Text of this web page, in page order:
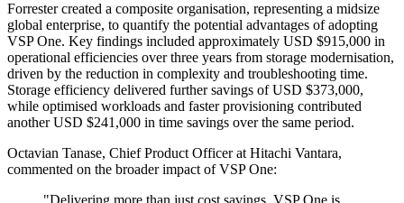
Forrester created a composite organisation, representing a midsize
global enterprise, to quantify the potential advantages of adopting
VSP One. Key findings included approximately USD $915,000 in
operational efficiencies over three years from storage modernisation,
driven by the reduction in complexity and troubleshooting time.
Storage efficiency delivered further savings of USD $373,000,
while optimised workloads and faster provisioning contributed
another USD $241,000 in time savings over the same period.
Octavian Tanase, Chief Product Officer at Hitachi Vantara,
commented on the broader impact of VSP One: